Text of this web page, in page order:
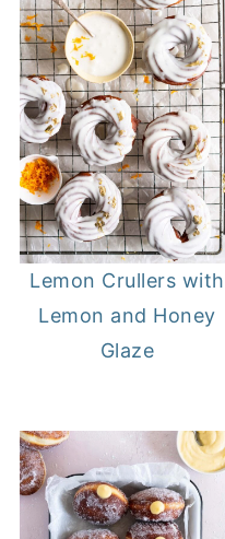
Lemon Crullers with
Lemon and Honey
Glaze